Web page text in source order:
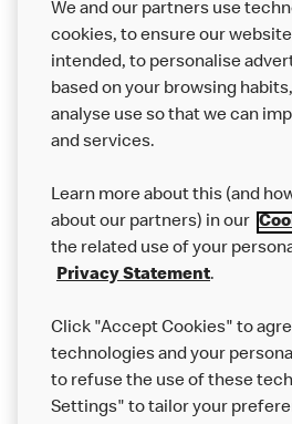
Couriers may transport other
from other businesses at the same
order.
About us
Careers
Franchising
More MCD’s
We and our partners use
cookies, to ensure our
intended, to personalise
based on your browsing
analyse use so that we can
and services.
Learn more about this (and
about our partners) in our
the related use of your
Privacy Statement.
Click "Accept Cookies" to
technologies and your
to refuse the use of these
Settings" to tailor your